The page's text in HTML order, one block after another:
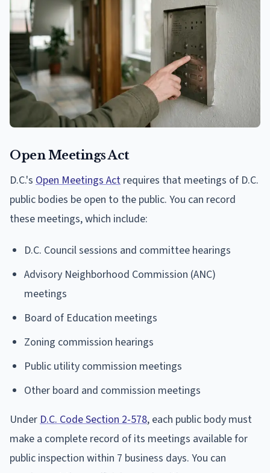
Open Meetings Act
D.C.'s Open Meetings Act requires that meetings of D.C.
public bodies be open to the public. You can record
these meetings, which include:
D.C. Council sessions and committee hearings
Advisory Neighborhood Commission (ANC)
meetings
Board of Education meetings
Zoning commission hearings
Public utility commission meetings
Other board and commission meetings
UnderD.C. Code Section 2-578, each public body must
make a complete record of its meetings available for
public inspection within 7 business days. You can